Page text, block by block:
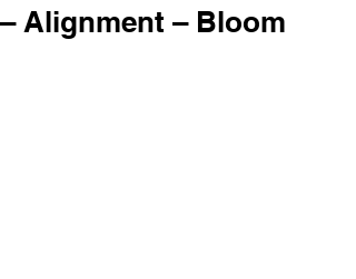
– Alignment – Bloom